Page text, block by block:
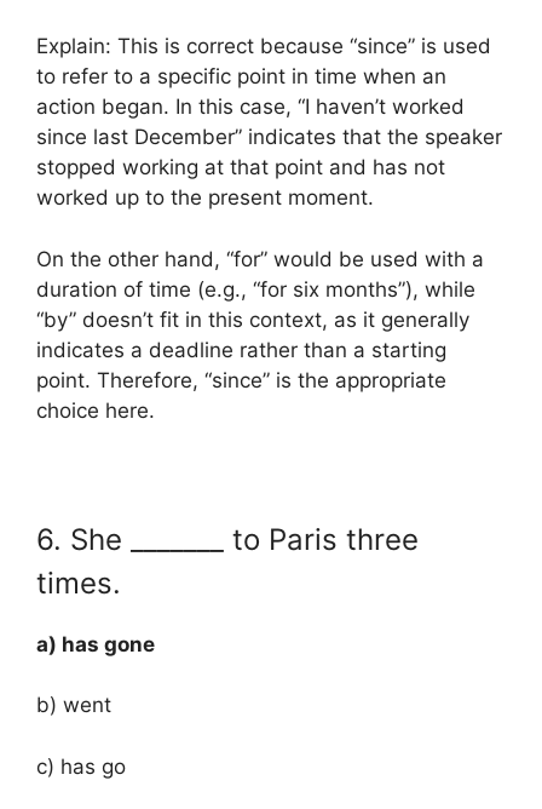
Explain: This is correct because “since” is used
to refer to a specific point in time when an
action began. In this case, “I haven’t worked
since last December” indicates that the speaker
stopped working at that point and has not
worked up to the present moment.
On the other hand, “for” would be used with a
duration of time (e.g., “for six months”), while
“by” doesn’t fit in this context, as it generally
indicates a deadline rather than a starting
point. Therefore, “since” is the appropriate
choice here.
6. She _______ to Paris three
times.
a) has gone
b) went
c) has go